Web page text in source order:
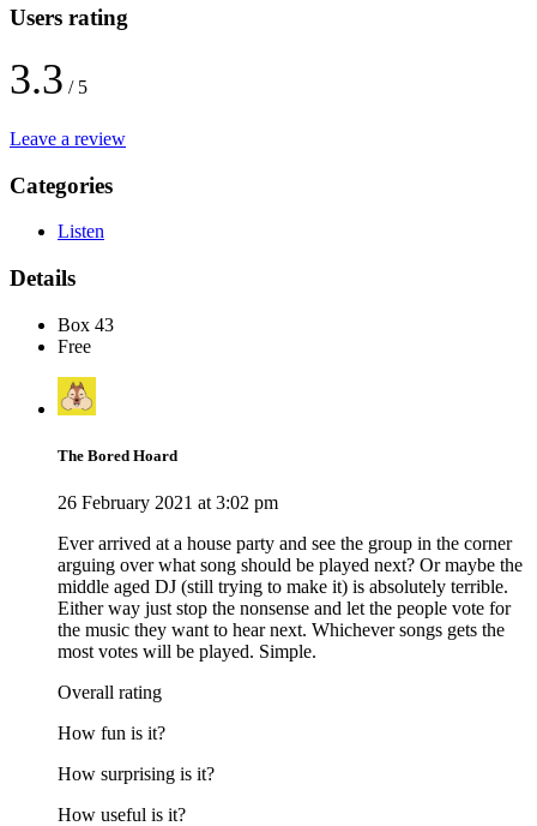
Users rating
3.3 / 5
Leave a review
Categories
Listen
Details
Box 43
Free
The Bored Hoard
26 February 2021 at 3:02 pm
Ever arrived at a house party and see the group in the corner
arguing over what song should be played next? Or maybe the
middle aged DJ (still trying to make it) is absolutely terrible.
Either way just stop the nonsense and let the people vote for
the music they want to hear next. Whichever songs gets the
most votes will be played. Simple.
Overall rating
How fun is it?
How surprising is it?
How useful is it?